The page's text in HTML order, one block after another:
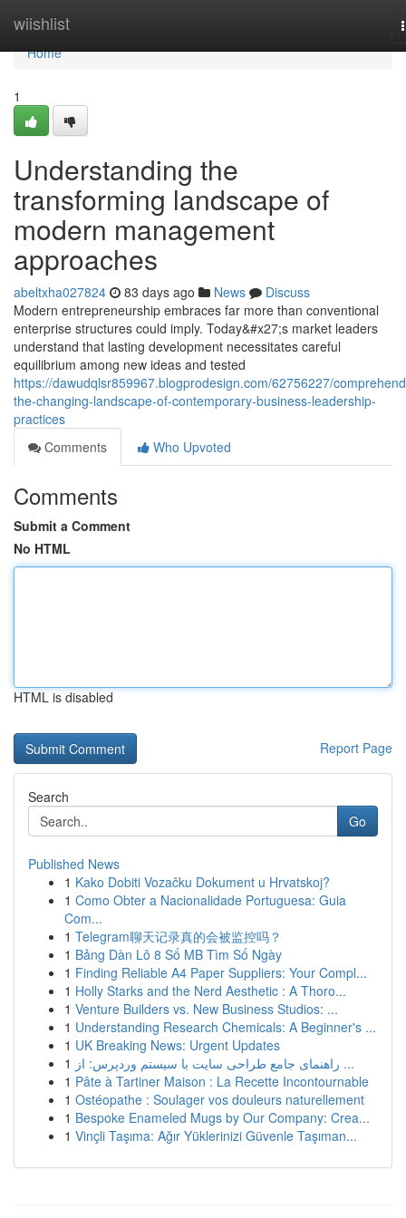
wiishlist
Home
Home
1
Understanding the
transforming landscape of
modern management
approaches
abeltxha027824 83 days ago News
Discuss
Modern entrepreneurship embraces far more than conventional
enterprise structures could imply. Today&#x27;s market leaders
understand that lasting development necessitates careful
equilibrium among new ideas and tested
https://dawudqlsr859967.blogprodesign.com/62756227/
the-changing-landscape-of-contemporary-business-leadership-
practices
Comments
Who Upvoted
Comments
Submit a Comment
No HTML
HTML is disabled
Report Page
Search
Go
Published News
1 Kako Dobiti Vozačku Dokument u Hrvatskoj?
1 Como Obter a Nacionalidade Portuguesa: Guia
Com...
1 Telegram聊天记录真的会被监控吗？
1 Bảng Dàn Lô 8 Số MB Tìm Số Ngày
1 Finding Reliable A4 Paper Suppliers: Your Compl...
1 Holly Starks and the Nerd Aesthetic : A Thoro...
1 Venture Builders vs. New Business Studios: ...
1 Understanding Research Chemicals: A Beginner's ...
1 UK Breaking News: Urgent Updates
1
راهنمای جامع طراحی سایت با سیستم وردپرس: از ...
1 Pâte à Tartiner Maison : La Recette Incontournable
1 Ostéopathe : Soulager vos douleurs naturellement
1 Bespoke Enameled Mugs by Our Company: Crea...
1 Vinçli Taşıma: Ağır Yüklerinizi Güvenle Taşıman...